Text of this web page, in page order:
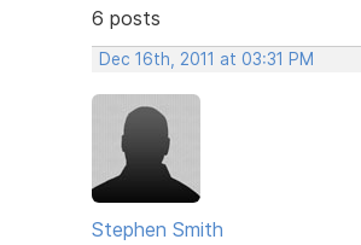
6 posts
Dec 16th, 2011 at 03:31 PM
Stephen Smith